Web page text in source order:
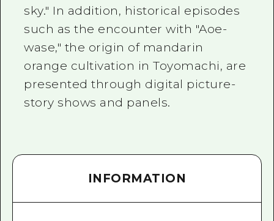
sky." In addition, historical episodes
such as the encounter with "Aoe-
wase," the origin of mandarin
orange cultivation in Toyomachi, are
presented through digital picture-
story shows and panels.
INFORMATION